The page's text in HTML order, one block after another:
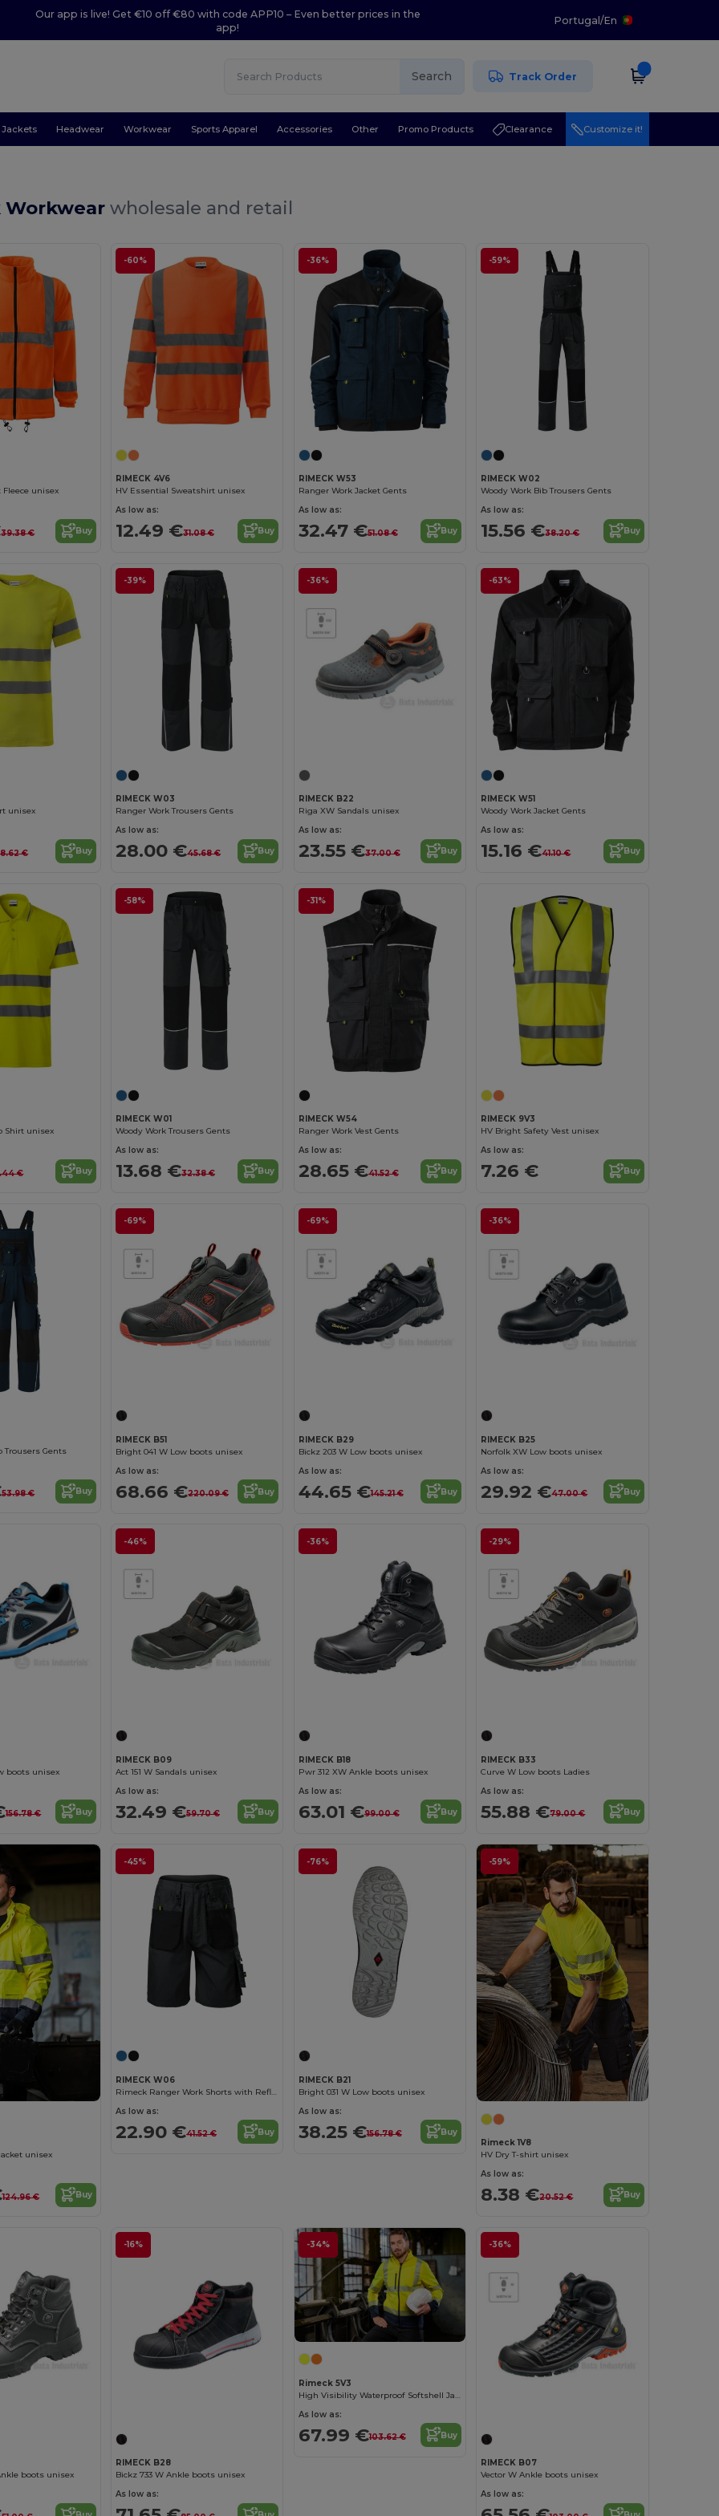
Our app is live! Get €10 off €80 with code APP10 – Even better prices in the
app!
Portugal/En
Search Track Order
Jackets Headwear Workwear Sports Apparel Accessories Other Promo Products Clearance Customize it!
Workwearwholesale and retail
Fleece unisex
39.38 € Buy
-60%
RIMECK 4V6
HV Essential Sweatshirt unisex
As low as:
12.49 €31.08 € Buy
-36%
RIMECK W53
Ranger Work Jacket Gents
As low as:
32.47 €51.08 € Buy
-59%
RIMECK W02
Woody Work Bib Trousers Gents
As low as:
15.56 €38.20 € Buy
unisex
€ Buy
-39%
RIMECK W03
Ranger Work Trousers Gents
As low as:
28.00 €45.68 € Buy
-36%
RIMECK B22
Riga XW Sandals unisex
As low as:
23.55 €37.00 € Buy
-63%
RIMECK W51
Woody Work Jacket Gents
As low as:
15.16 €41.10 € Buy
Shirt unisex
€ Buy
-58%
RIMECK W01
Woody Work Trousers Gents
As low as:
13.68 €32.38 € Buy
-31%
RIMECK W54
Ranger Work Vest Gents
As low as:
28.65 €41.52 € Buy
RIMECK 9V3
HV Bright Safety Vest unisex
As low as:
7.26 € Buy
Trousers Gents
53.98 € Buy
-69%
RIMECK B51
Bright 041 W Low boots unisex
As low as:
68.66 €220.09 € Buy
-69%
RIMECK B29
Bickz 203 W Low boots unisex
As low as:
44.65 €145.21 € Buy
-36%
RIMECK B25
Norfolk XW Low boots unisex
As low as:
29.92 €47.00 € Buy
boots unisex
156.78 € Buy
-46%
RIMECK B09
Act 151 W Sandals unisex
As low as:
32.49 €59.70 € Buy
-36%
RIMECK B18
Pwr 312 XW Ankle boots unisex
As low as:
63.01 €99.00 € Buy
-29%
RIMECK B33
Curve W Low boots Ladies
As low as:
55.88 €79.00 € Buy
unisex
124.96 € Buy
-45%
RIMECK W06
Rimeck Ranger Work Shorts with Reflective Stripes
As low as:
22.90 €41.52 € Buy
-76%
RIMECK B21
Bright 031 W Low boots unisex
As low as:
38.25 €156.78 € Buy
-59%
Rimeck 1V8
HV Dry T-shirt unisex
As low as:
8.38 €20.52 € Buy
boots unisex
-16%
RIMECK B28
Bickz 733 W Ankle boots unisex
As low as:
-34%
Rimeck 5V3
High Visibility Waterproof Softshell Jacket
As low as:
67.99 €103.62 € Buy
-36%
RIMECK B07
Vector W Ankle boots unisex
As low as: